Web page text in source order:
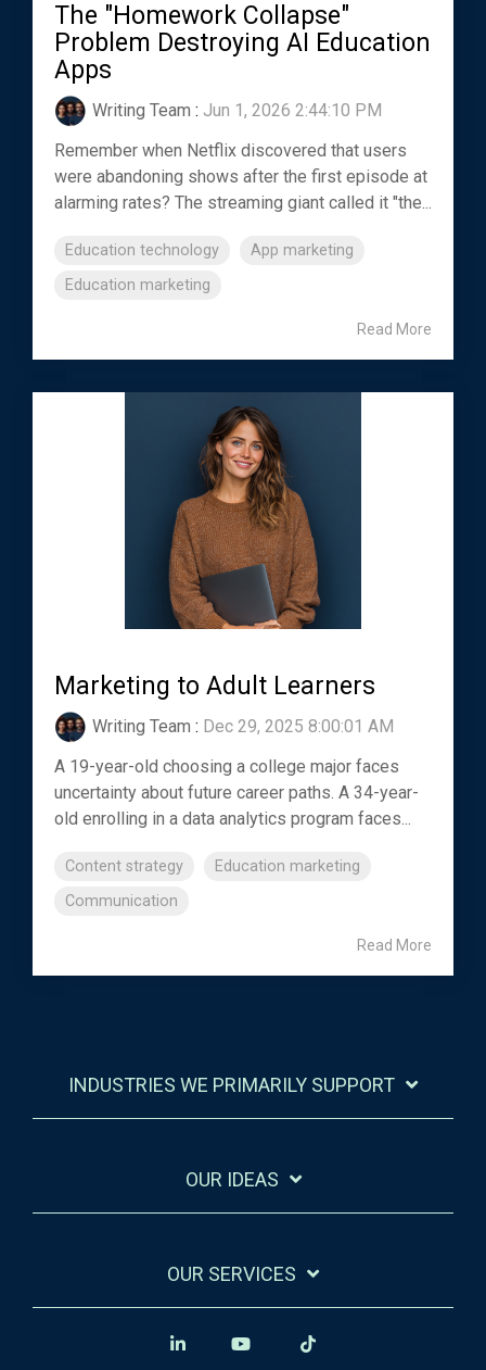
The "Homework Collapse"
Problem Destroying AI Education
Apps
Writing Team : Jun 1, 2026 2:44:10 PM
Remember when Netflix discovered that users
were abandoning shows after the first episode at
alarming rates? The streaming giant called it "the...
Education technology
App marketing
Education marketing
Read More
Marketing to Adult Learners
Writing Team : Dec 29, 2025 8:00:01 AM
A 19-year-old choosing a college major faces
uncertainty about future career paths. A 34-year-
old enrolling in a data analytics program faces...
Content strategy
Education marketing
Communication
Read More
INDUSTRIES WE PRIMARILY SUPPORT
OUR IDEAS
OUR SERVICES